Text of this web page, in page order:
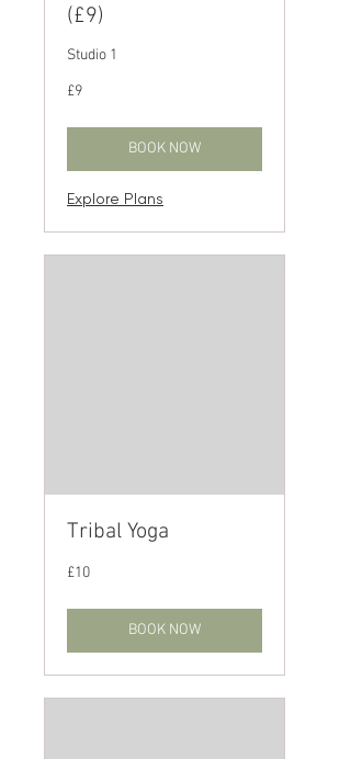
(£9)
Studio 1
9
British
£9
BOOK NOW
Explore Plans
Tribal Yoga
10
British
£10
BOOK NOW